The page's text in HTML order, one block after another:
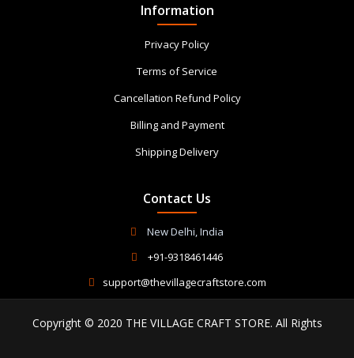
Information
Privacy Policy
Terms of Service
Cancellation Refund Policy
Billing and Payment
Shipping Delivery
Contact Us
New Delhi, India
+91-9318461446
support@thevillagecraftstore.com
Copyright © 2020 THE VILLAGE CRAFT STORE. All Rights